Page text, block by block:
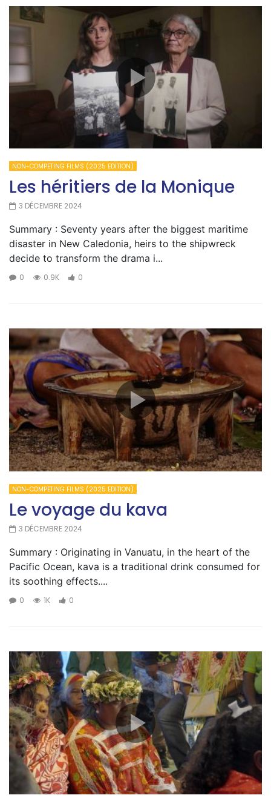
NON-COMPETING FILMS (2025 EDITION)
Les héritiers de la Monique
3 DÉCEMBRE 2024
Summary : Seventy years after the biggest maritime
disaster in New Caledonia, heirs to the shipwreck
decide to transform the drama i...
0 0.9K 0
NON-COMPETING FILMS (2025 EDITION)
Le voyage du kava
3 DÉCEMBRE 2024
Summary : Originating in Vanuatu, in the heart of the
Pacific Ocean, kava is a traditional drink consumed for
its soothing effects....
0 1K 0